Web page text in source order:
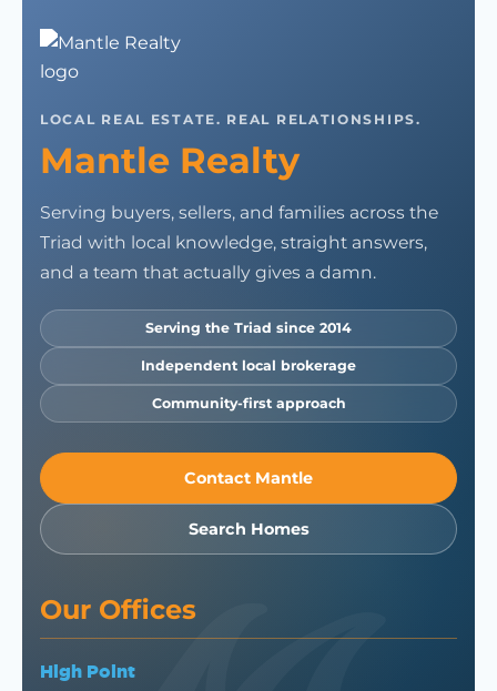
LOCAL REAL ESTATE. REAL RELATIONSHIPS.
Mantle Realty
Serving buyers, sellers, and families across the
Triad with local knowledge, straight answers,
and a team that actually gives a damn.
Serving the Triad since 2014
Independent local brokerage
Community-first approach
Contact Mantle
Search Homes
Our Offices
High Point